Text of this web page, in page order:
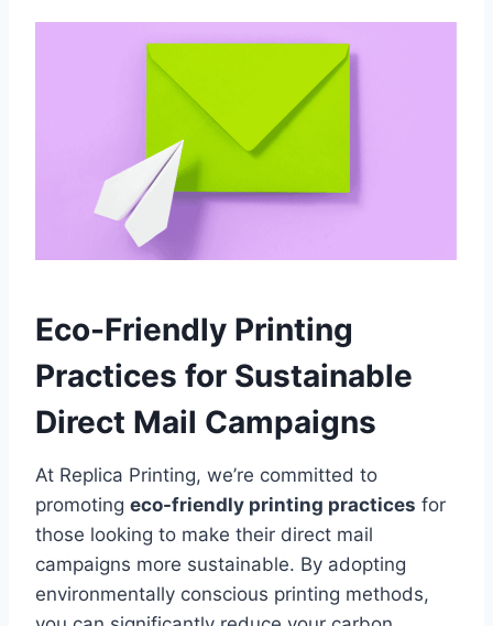
Eco-Friendly Printing
Practices for Sustainable
Direct Mail Campaigns
At Replica Printing, we’re committed to
promoting eco-friendly printing practices for
those looking to make their direct mail
campaigns more sustainable. By adopting
environmentally conscious printing methods,